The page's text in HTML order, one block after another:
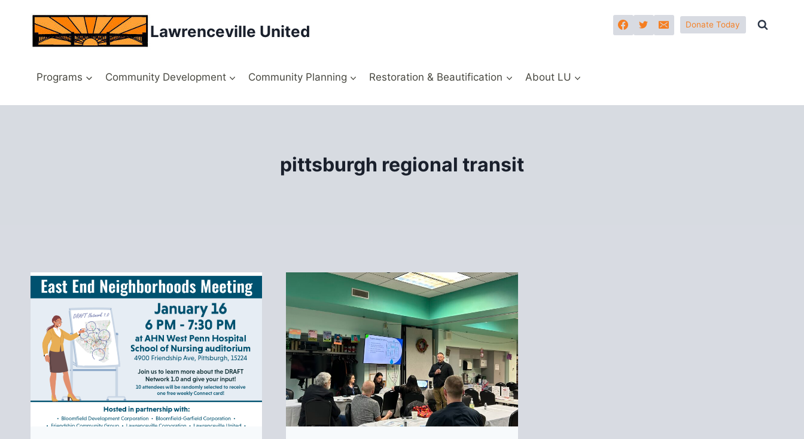
content
Lawrenceville United Donate Today
Programs Community Development Community Planning Restoration & Beautification About LU
pittsburgh regional transit